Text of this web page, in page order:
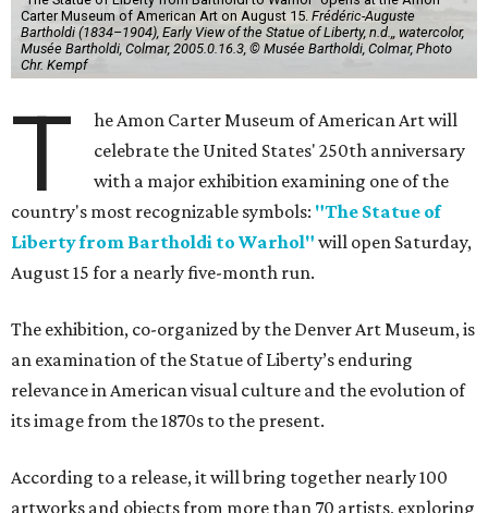
Carter Museum of American Art on August 15. Frédéric-Auguste
Bartholdi (1834–1904), Early View of the Statue of Liberty, n.d.,, watercolor,
Musée Bartholdi, Colmar, 2005.0.16.3, © Musée Bartholdi, Colmar, Photo
Chr. Kempf
T
he Amon Carter Museum of American Art will
celebrate the United States' 250th anniversary
with a major exhibition examining one of the
country's most recognizable symbols: "The Statue of
Liberty from Bartholdi to Warhol" will open Saturday,
August 15 for a nearly five-month run.
The exhibition, co-organized by the Denver Art Museum, is
an examination of the Statue of Liberty’s enduring
relevance in American visual culture and the evolution of
its image from the 1870s to the present.
According to a release, it will bring together nearly 100
artworks and objects from more than 70 artists, exploring